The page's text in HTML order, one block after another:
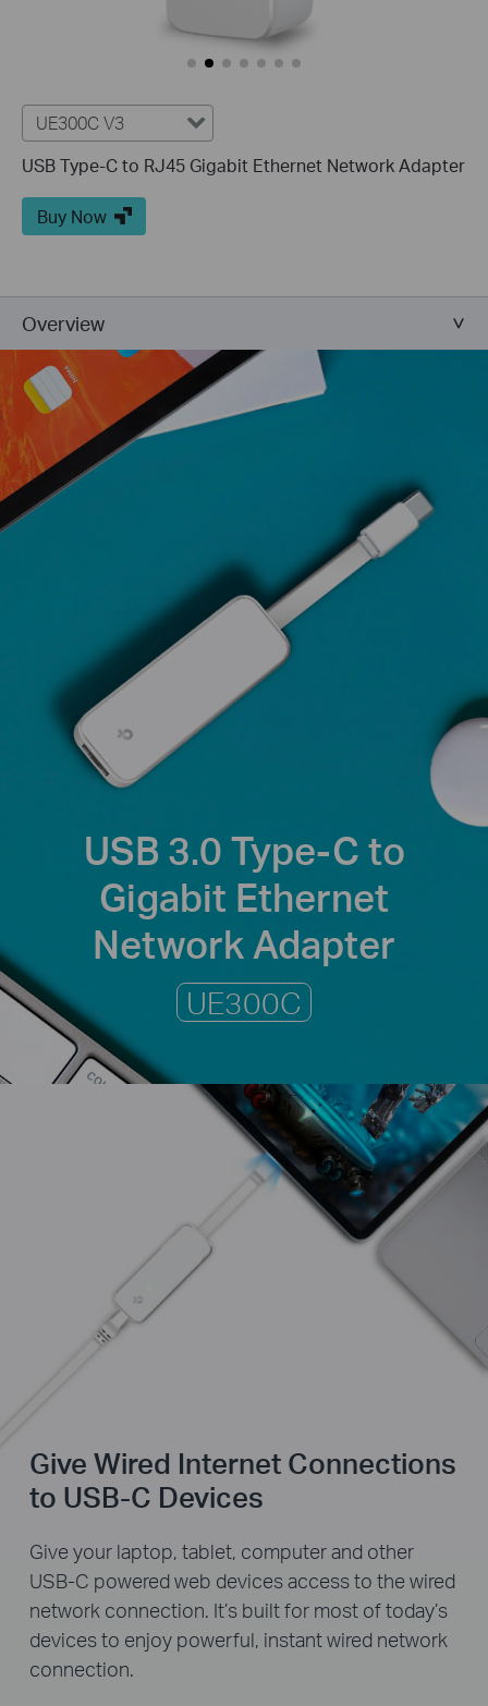
UE300C V3
USB Type-C to RJ45 Gigabit Ethernet Network Adapter
Buy Now
Overview
USB 3.0 Type-C to
Gigabit Ethernet
Network Adapter
UE300C
Give Wired Internet Connections
to USB-C Devices
Give your laptop, tablet, computer and other
USB-C powered web devices access to the wired
network connection. It’s built for most of today’s
devices to enjoy powerful, instant wired network
connection.